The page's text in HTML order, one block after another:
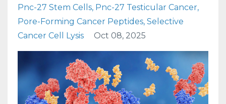
Pnc-27 Stem Cells Pnc-27 Testicular Cancer
Pore-Forming Cancer Peptides Selective
Cancer Cell Lysis
Oct 08, 2025